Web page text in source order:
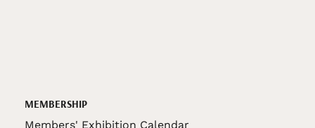
MEMBERSHIP
Members' Exhibition Calendar